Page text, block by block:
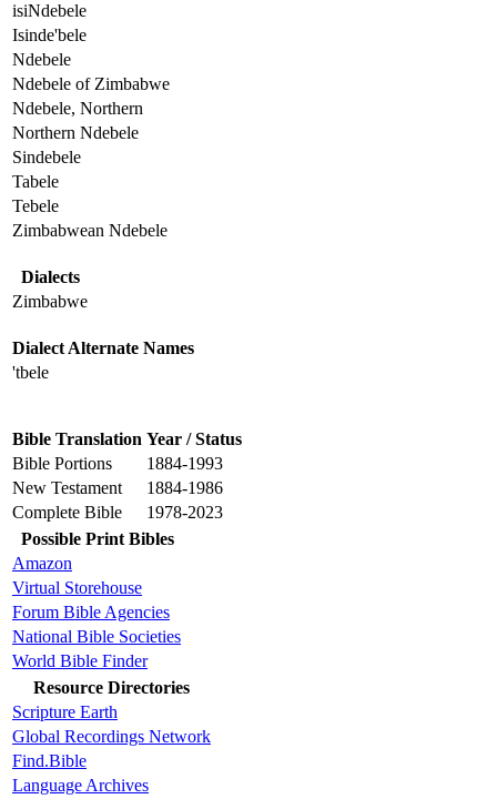
isiNdebele
Isinde'bele
Ndebele
Ndebele of Zimbabwe
Ndebele, Northern
Northern Ndebele
Sindebele
Tabele
Tebele
Zimbabwean Ndebele
Dialects
Zimbabwe
Dialect Alternate Names
'tbele
Bible Translation Year / Status
Bible Portions
1884-1993
New Testament
1884-1986
Complete Bible
1978-2023
Possible Print Bibles
Amazon
Virtual Storehouse
Forum Bible Agencies
National Bible Societies
World Bible Finder
Resource Directories
Scripture Earth
Global Recordings Network
Find.Bible
Language Archives